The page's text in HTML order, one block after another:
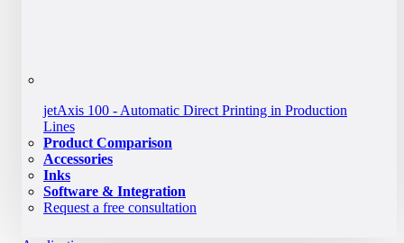
jetAxis 100 - Automatic Direct Printing in Production
Lines
Product Comparison
Accessories
Inks
Software & Integration
Request a free consultation